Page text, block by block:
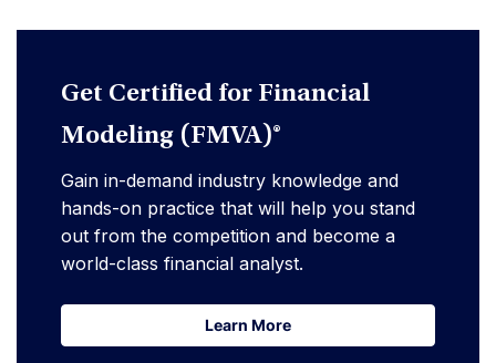
Get Certified for Financial
Modeling (FMVA)®
Gain in-demand industry knowledge and
hands-on practice that will help you stand
out from the competition and become a
world-class financial analyst.
Learn More
Learn More